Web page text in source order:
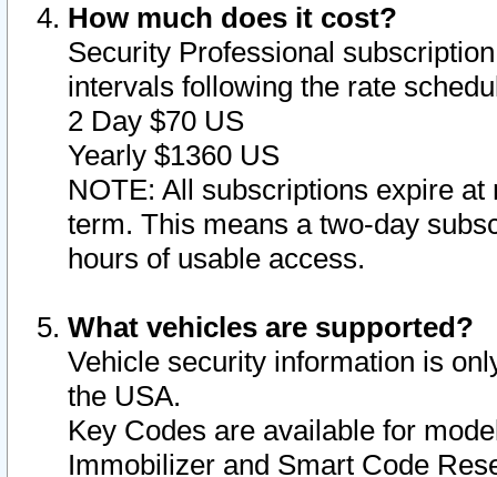
How much does it cost?
Security Professional
intervals following the rate
2 Day $70 US
Yearly $1360 US
NOTE: All subscriptions expire
term. This means a two-day
hours of usable access.
What vehicles are supported?
Vehicle security information is
the USA.
Key Codes are available for
Immobilizer and Smart Code